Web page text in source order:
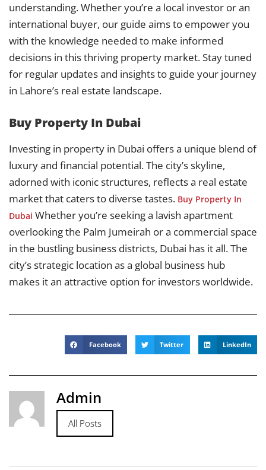
understanding. Whether you’re a local investor or an
international buyer, our guide aims to empower you
with the knowledge needed to make informed
decisions in this thriving property market. Stay tuned
for regular updates and insights to guide your journey
in Lahore’s real estate landscape.
Buy Property In Dubai
Investing in property in Dubai offers a unique blend of
luxury and financial potential. The city’s skyline,
adorned with iconic structures, reflects a real estate
market that caters to diverse tastes. Buy Property In
Dubai Whether you’re seeking a lavish apartment
overlooking the Palm Jumeirah or a commercial space
in the bustling business districts, Dubai has it all. The
city’s strategic location as a global business hub
makes it an attractive option for investors worldwide.
Facebook Twitter LinkedIn
Admin
All Posts